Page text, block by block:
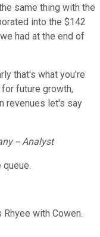
same thing with the
into the $142
had at the end of
that's what you're
future growth,
revenues let's say
-- Analyst
queue.
with Cowen.